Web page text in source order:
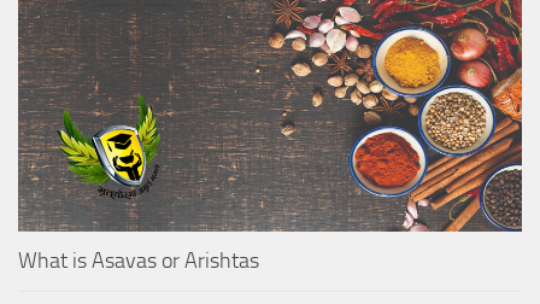
What is Asavas or Arishtas